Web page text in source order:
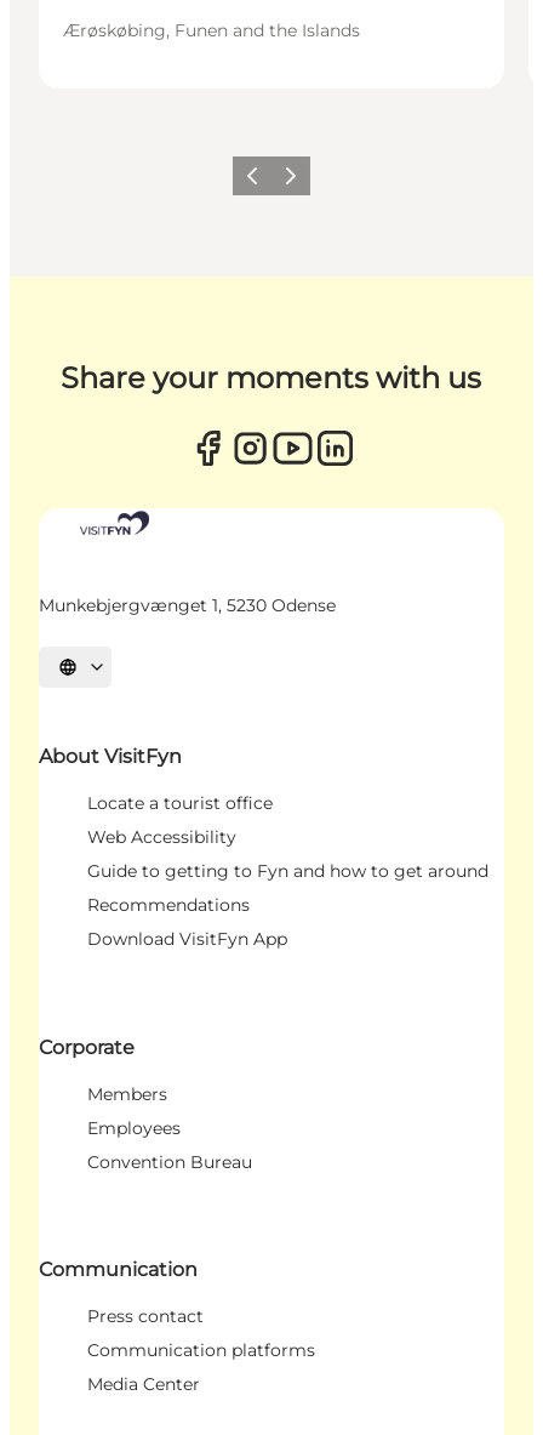
Ærøskøbing, Funen and the Islands
Previous
Next
Share your moments with us
Munkebjergvænget 1, 5230 Odense
Select language
About VisitFyn
Locate a tourist office
Web Accessibility
Guide to getting to Fyn and how to get around
Recommendations
Download VisitFyn App
Corporate
Members
Employees
Convention Bureau
Communication
Press contact
Communication platforms
Media Center